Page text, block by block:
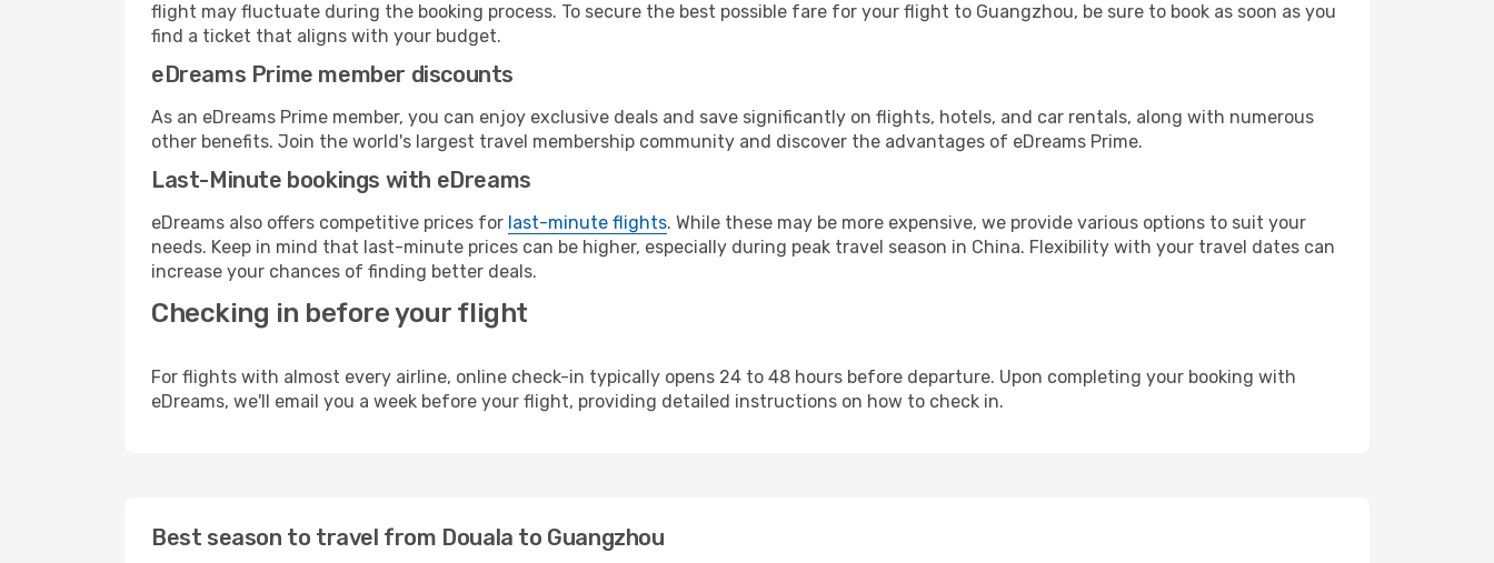
flight may fluctuate during the booking process. To secure the best possible fare for your flight to Guangzhou, be sure to book as soon as you
find a ticket that aligns with your budget.
eDreams Prime member discounts
As an eDreams Prime member, you can enjoy exclusive deals and save significantly on flights, hotels, and car rentals, along with numerous
other benefits. Join the world's largest travel membership community and discover the advantages of eDreams Prime.
Last-Minute bookings with eDreams
eDreams also offers competitive prices for last-minute flights. While these may be more expensive, we provide various options to suit your
needs. Keep in mind that last-minute prices can be higher, especially during peak travel season in China. Flexibility with your travel dates can
increase your chances of finding better deals.
Checking in before your flight
For flights with almost every airline, online check-in typically opens 24 to 48 hours before departure. Upon completing your booking with
eDreams, we'll email you a week before your flight, providing detailed instructions on how to check in.
Best season to travel from Douala to Guangzhou